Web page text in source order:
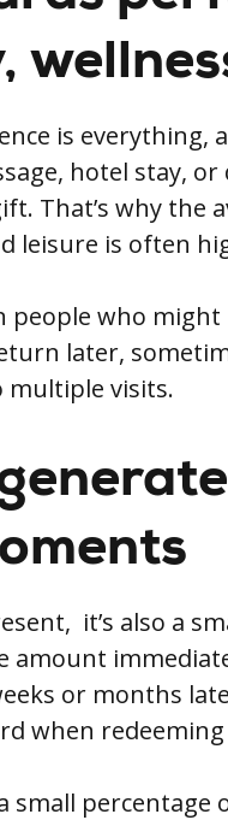
is everything,
hotel stay,
That’s why the
leisure is often
people who
later,
multiple visits.
it’s also a
amount
or months
when
small percentage